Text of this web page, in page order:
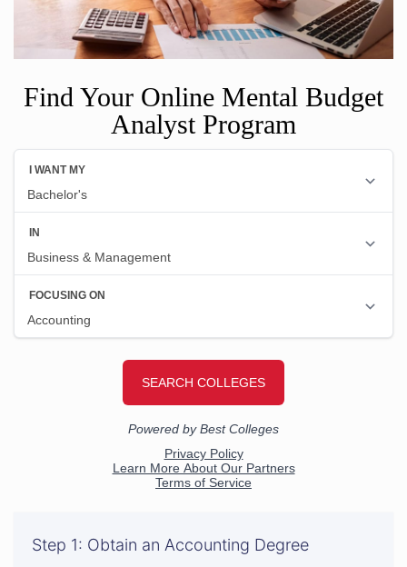
Find Your Online Mental Budget
Analyst Program
Step 1: Obtain an Accounting Degree